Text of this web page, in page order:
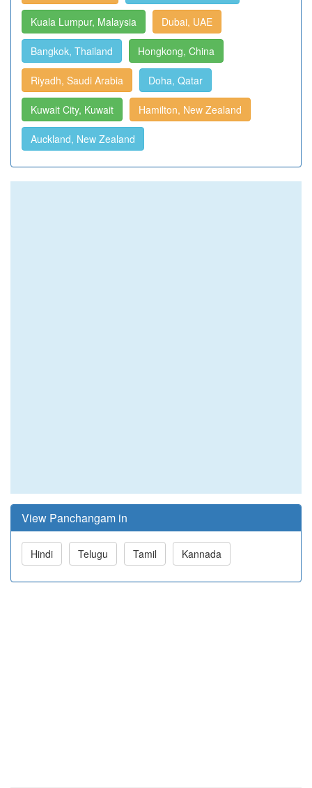
Kuala Lumpur, Malaysia Dubai, UAE
Bangkok, Thailand Hongkong, China
Riyadh, Saudi Arabia Doha, Qatar
Kuwait City, Kuwait Hamilton, New Zealand
Auckland, New Zealand
View Panchangam in
Hindi Telugu Tamil Kannada